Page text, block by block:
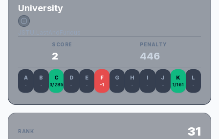
University
SCORE
2
PENALTY
446
A
-
B
-
C
3/285
D
-
E
-
F
-1
G
-
H
-
I
-
J
-
K
1/161
L
-
RANK 31